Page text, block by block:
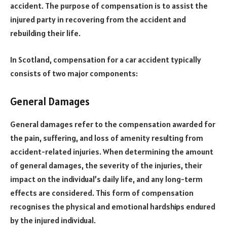
accident. The purpose of compensation is to assist the
injured party in recovering from the accident and
rebuilding their life.
In Scotland, compensation for a car accident typically
consists of two major components:
General Damages
General damages refer to the compensation awarded for
the pain, suffering, and loss of amenity resulting from
accident-related injuries. When determining the amount
of general damages, the severity of the injuries, their
impact on the individual’s daily life, and any long-term
effects are considered. This form of compensation
recognises the physical and emotional hardships endured
by the injured individual.